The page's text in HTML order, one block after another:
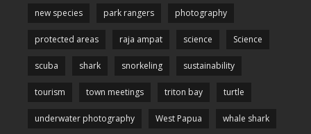
new species park rangers photography
protected areas raja ampat science Science
scuba shark snorkeling sustainability
tourism town meetings triton bay turtle
underwater photography West Papua whale shark